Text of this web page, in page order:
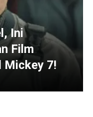
Ini
Film
Mickey 7!